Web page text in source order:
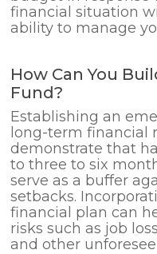
financial situation
ability to manage
How Can You
Fund?
Establishing an
long-term financial
demonstrate that
to three to six
serve as a buffer
setbacks.
financial plan can
risks such as job
and other